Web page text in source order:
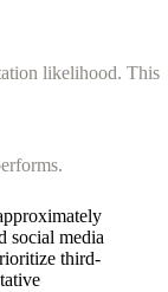
likelihood. This
social media
third-